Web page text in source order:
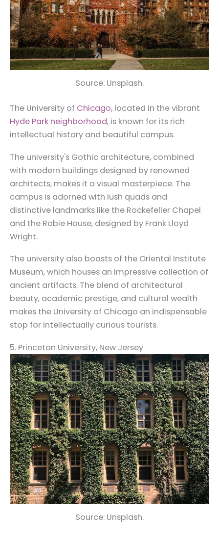
Source: Unsplash.
The University of Chicago, located in the vibrant
Hyde Park neighborhood, is known for its rich
intellectual history and beautiful campus.
The university's Gothic architecture, combined
with modern buildings designed by renowned
architects, makes it a visual masterpiece. The
campus is adorned with lush quads and
distinctive landmarks like the Rockefeller Chapel
and the Robie House, designed by Frank Lloyd
Wright.
The university also boasts of the Oriental Institute
Museum, which houses an impressive collection of
ancient artifacts. The blend of architectural
beauty, academic prestige, and cultural wealth
makes the University of Chicago an indispensable
stop for intellectually curious tourists.
5. Princeton University, New Jersey
Source: Unsplash.